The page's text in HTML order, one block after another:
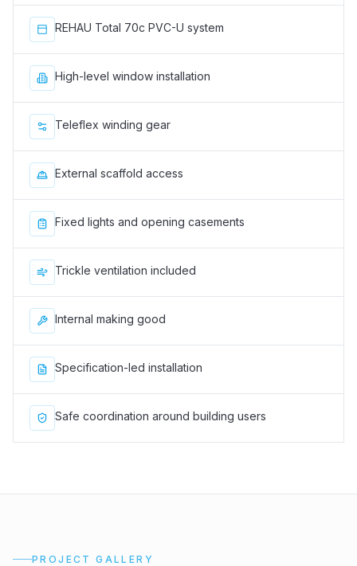
REHAU Total 70c PVC-U system
High-level window installation
Teleflex winding gear
External scaffold access
Fixed lights and opening casements
Trickle ventilation included
Internal making good
Specification-led installation
Safe coordination around building users
PROJECT GALLERY